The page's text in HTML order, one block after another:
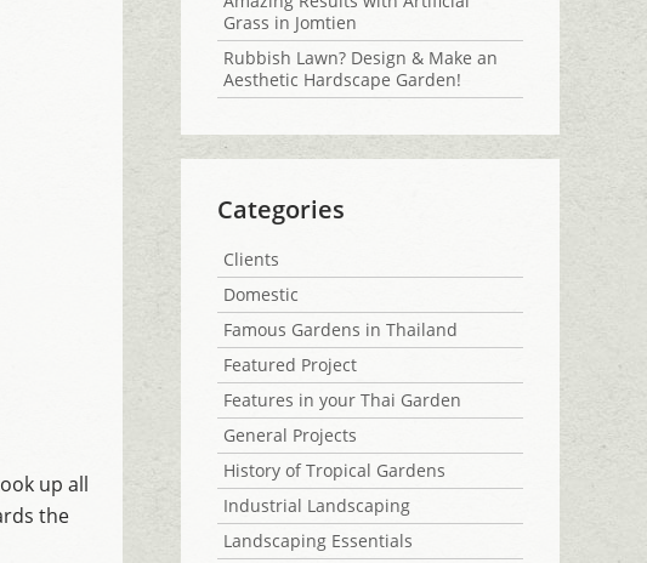
up all
the
Grass in Jomtien
Rubbish Lawn? Design & Make an
Aesthetic Hardscape Garden!
Categories
Clients
Domestic
Famous Gardens in Thailand
Featured Project
Features in your Thai Garden
General Projects
History of Tropical Gardens
Industrial Landscaping
Landscaping Essentials